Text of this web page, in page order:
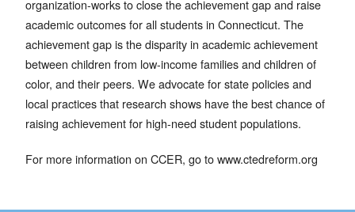
organization-works to close the achievement gap and raise
academic outcomes for all students in Connecticut. The
achievement gap is the disparity in academic achievement
between children from low-income families and children of
color, and their peers. We advocate for state policies and
local practices that research shows have the best chance of
raising achievement for high-need student populations.
For more information on CCER, go to www.ctedreform.org